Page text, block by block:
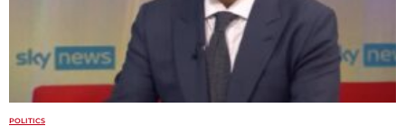
POLITICS